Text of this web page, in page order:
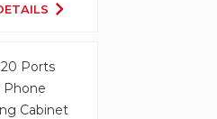
Ports
Phone
Cabinet